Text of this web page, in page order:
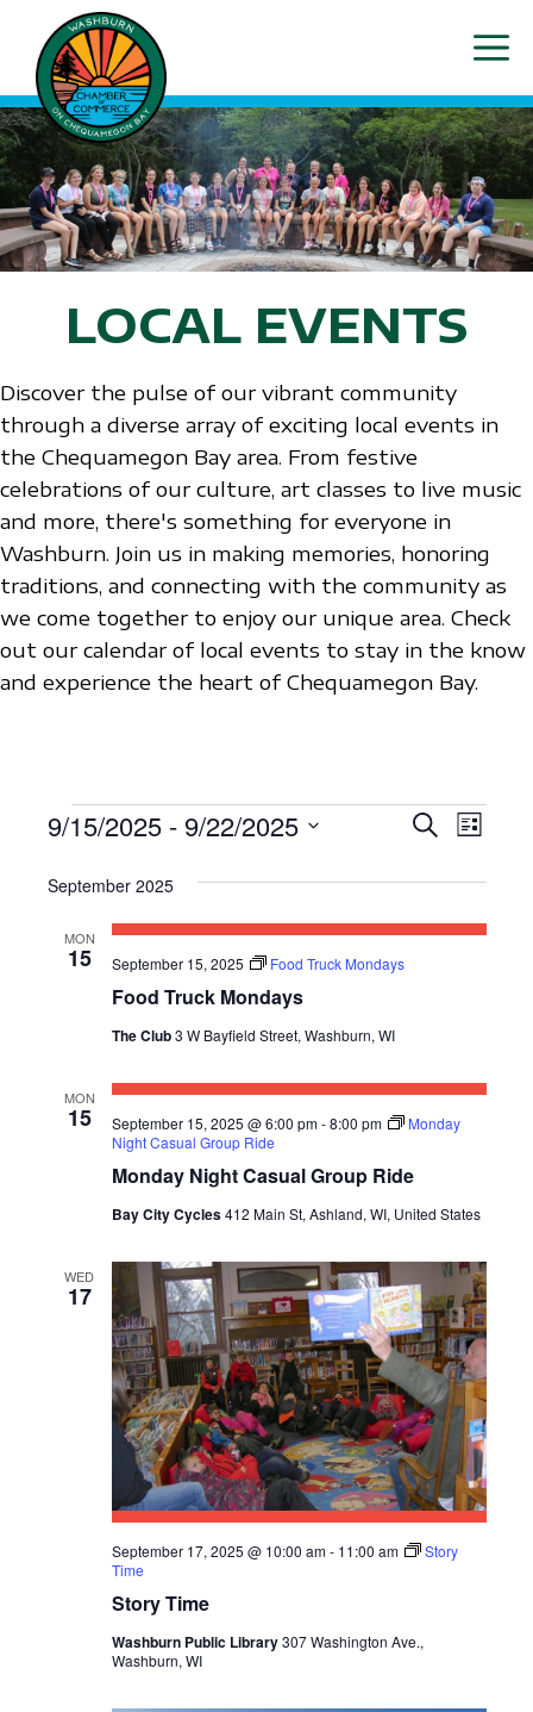
content
LOCAL EVENTS
Discover the pulse of our vibrant community
through a diverse array of exciting local events in
the Chequamegon Bay area. From festive
celebrations of our culture, art classes to live music
and more, there's something for everyone in
Washburn. Join us in making memories, honoring
traditions, and connecting with the community as
we come together to enjoy our unique area. Check
out our calendar of local events to stay in the know
and experience the heart of Chequamegon Bay.
EVENTS
E
E
S
E
A
R
C
H
A
N
D
V
I
E
S
S
c
h
E
N
E
A
V
I
G
A
T
I
O
N
L
s
9/15/2025 - 9/22/2025
e
September 2025
MON
15
Food Truck Mondays
September 15, 2025 Food Truck Mondays
The Club3 W Bayfield Street, Washburn, WI
MON
15
Monday Night Casual Group Ride
September 15, 2025 @ 6:00 pm-8:00 pm
Monday
Night Casual Group Ride
Bay City Cycles412 Main St, Ashland, WI, United States
WED
17
Story Time
September 17, 2025 @ 10:00 am- 11:00 am
Story
Time
Washburn Public Library307 Washington Ave.,
Washburn, WI